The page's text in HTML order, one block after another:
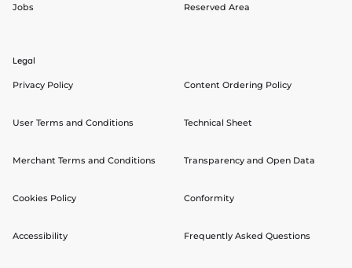
Jobs Reserved Area
Legal
Privacy Policy
User Terms and Conditions
Merchant Terms and Conditions
Cookies Policy
Accessibility
Content Ordering Policy
Technical Sheet
Transparency and Open Data
Conformity
Frequently Asked Questions